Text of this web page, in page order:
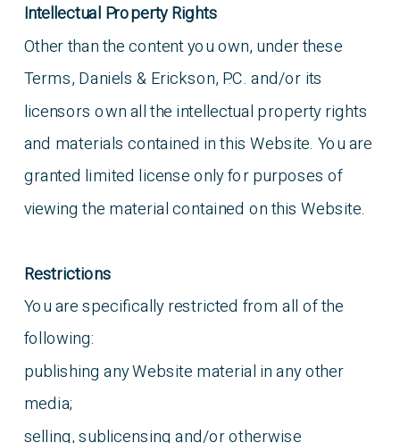
Intellectual Property Rights
Other than the content you own, under these
Terms, Daniels & Erickson, P.C. and/or its
licensors own all the intellectual property rights
and materials contained in this Website. You are
granted limited license only for purposes of
viewing the material contained on this Website.
Restrictions
You are specifically restricted from all of the
following:
publishing any Website material in any other
media;
selling, sublicensing and/or otherwise